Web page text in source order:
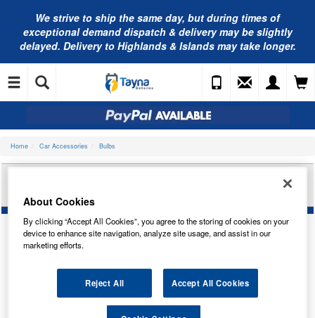
We strive to ship the same day, but during times of
exceptional demand dispatch & delivery may be slightly
delayed. Delivery to Highlands & Islands may take longer.
Home Car Accessories Bulbs
RING AUTOMOTIVE 90 LED FLEXI TENT LIGHT
About Cookies
By clicking “Accept All Cookies”, you agree to the storing of cookies on your
device to enhance site navigation, analyze site usage, and assist in our
marketing efforts.
Reject All Accept All Cookies